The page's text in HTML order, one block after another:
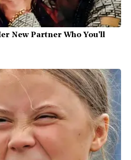
New Partner Who You'll